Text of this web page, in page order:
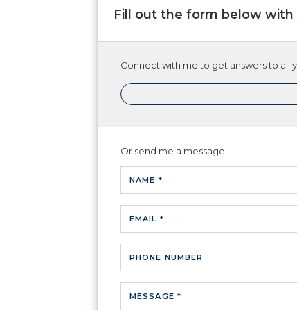
Fill out the form below with
Connect with me to get answers to all
Or send me a message.
NAME *
EMAIL *
PHONE NUMBER
MESSAGE *